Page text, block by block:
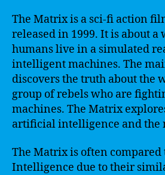
The Matrix is a sci-fi action
released in 1999. It is about
humans live in a simulated
intelligent machines. The
discovers the truth about the
group of rebels who are
machines. The Matrix
artificial intelligence and the
The Matrix is often
Intelligence due to their